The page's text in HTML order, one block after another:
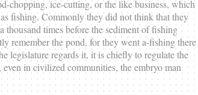
chopping, ice-cutting, or the like business, which
fishing. Commonly they did not think that they
times before the sediment of fishing
remember the pond, for they went a-fishing there
legislature regards it, it is chiefly to regulate the
in civilized communities, the embryo man